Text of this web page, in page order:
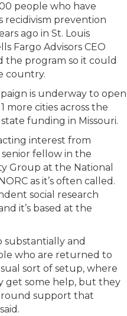
people who have
recidivism prevention
ago in St. Louis
Fargo Advisors CEO
the program so it could
country.
is underway to open
more cities across the
funding in Missouri.
interest from
fellow in the
Group at the National
as it’s often called.
social research
it’s based at the
substantially and
who are returned to
sort of setup, where
get some help, but they
support that